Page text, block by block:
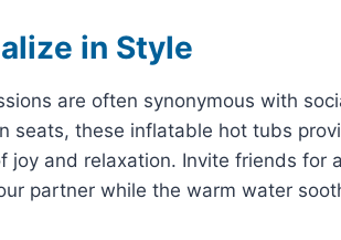
in Style
are often synonymous with
seats, these inflatable hot tubs
joy and relaxation. Invite friends for
partner while the warm water